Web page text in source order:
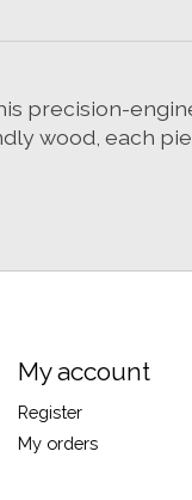
precision-
wood, each
My account
Register
My orders